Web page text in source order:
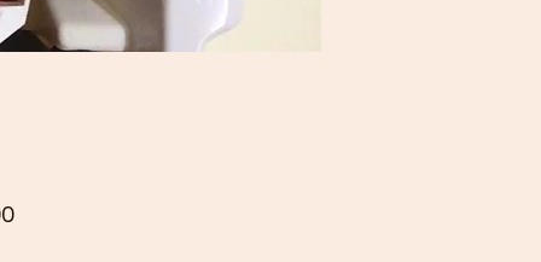
Price